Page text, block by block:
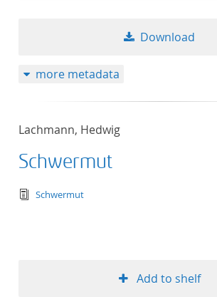
Download
more metadata
Lachmann, Hedwig
Schwermut
text/tg.edition+tg.aggregation+xml
Schwermut
Add to shelf